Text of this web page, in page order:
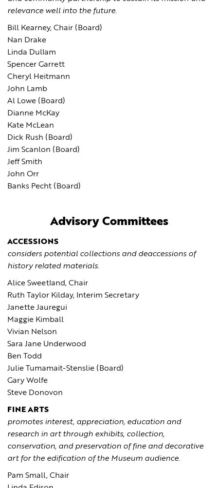
relevance well into the future.
Bill Kearney, Chair (Board)
Nan Drake
Linda Dullam
Spencer Garrett
Cheryl Heitmann
John Lamb
Al Lowe (Board)
Dianne McKay
Kate McLean
Dick Rush (Board)
Jim Scanlon (Board)
Jeff Smith
John Orr
Banks Pecht (Board)
Advisory Committees
ACCESSIONS
considers potential collections and deaccessions of
history related materials.
Alice Sweetland, Chair
Ruth Taylor Kilday, Interim Secretary
Janette Jauregui
Maggie Kimball
Vivian Nelson
Sara Jane Underwood
Ben Todd
Julie Tumamait-Stenslie (Board)
Gary Wolfe
Steve Donovon
FINE ARTS
promotes interest, appreciation, education and
research in art through exhibits, collection,
conservation, and preservation of fine and decorative
art for the edification of the Museum audience.
Pam Small, Chair